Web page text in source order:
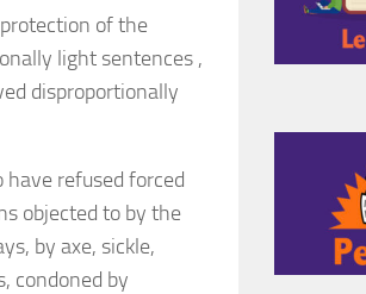
of the
light sentences ,
disproportionally
refused forced
objected to by the
by axe, sickle,
condoned by